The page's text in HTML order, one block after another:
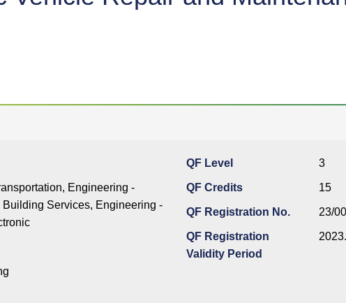
Engineering -
Building Services, Engineering -
QF Level 3
QF Credits 15
QF Registration No. 23/
QF Registration
Validity Period